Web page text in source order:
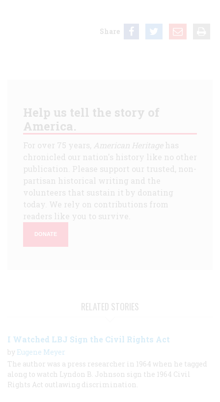
Share
Help us tell the story of
America.
For over 75 years, American Heritagehas
chronicled our nation's history like no other
publication. Please support our trusted, non-
partisan historical writing and the
volunteers that sustain it by donating
today. We rely on contributions from
readers like you to survive.
DONATE
RELATED STORIES
I Watched LBJ Sign the Civil Rights Act
by Eugene Meyer
The author was a press researcher in 1964 when he tagged
along to watch Lyndon B. Johnson sign the 1964 Civil
Rights Act outlawing discrimination.